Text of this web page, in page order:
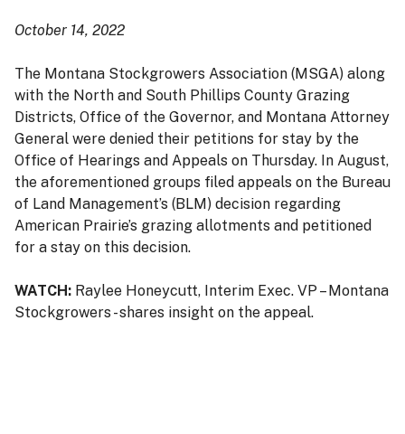
October 14, 2022
The Montana Stockgrowers Association (MSGA) along
with the North and South Phillips County Grazing
Districts, Office of the Governor, and Montana Attorney
General were denied their petitions for stay by the
Office of Hearings and Appeals on Thursday. In August,
the aforementioned groups filed appeals on the Bureau
of Land Management’s (BLM) decision regarding
American Prairie’s grazing allotments and petitioned
for a stay on this decision.
WATCH: Raylee Honeycutt, Interim Exec. VP – Montana
Stockgrowers - shares insight on the appeal.